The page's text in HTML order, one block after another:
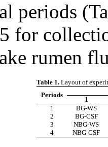
periods
for
rumen
Table 1. Layout of
Periods
1
1
BG-WS
2
BG-CSF
3
NBG-WS
4
NBG-CSF